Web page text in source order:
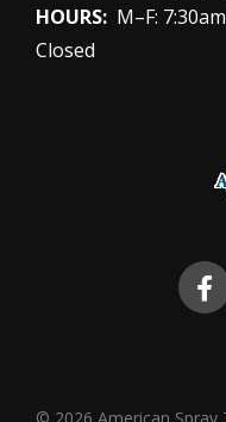
HOURS: M–F:
Closed